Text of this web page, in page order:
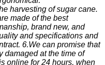
harvesting of sugar cane.
made of the best
brand new, and
and specifications and
6.We can promise that
damaged at the time of
online for 24 hours, when